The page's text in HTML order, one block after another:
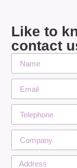
Like to
contact